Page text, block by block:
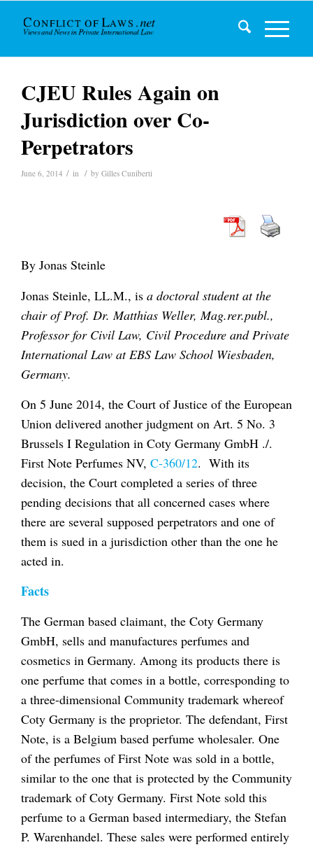
CJEU Rules Again on
Jurisdiction over Co-
Perpetrators
June 6, 2014 / in / by Gilles Cuniberti
By Jonas Steinle
Jonas Steinle, LL.M., is a doctoral student at the
chair of Prof. Dr. Matthias Weller, Mag.rer.publ.,
Professor for Civil Law, Civil Procedure and Private
International Law at EBS Law School Wiesbaden,
Germany.
On 5 June 2014, the Court of Justice of the European
Union delivered another judgment on Art. 5 No. 3
Brussels I Regulation in Coty Germany GmbH ./.
First Note Perfumes NV, C-360/12. With its
decision, the Court completed a series of three
pending decisions that all concerned cases where
there are several supposed perpetrators and one of
them is sued in a jurisdiction other than the one he
acted in.
Facts
The German based claimant, the Coty Germany
GmbH, sells and manufactures perfumes and
cosmetics in Germany. Among its products there is
one perfume that comes in a bottle, corresponding to
a three-dimensional Community trademark whereof
Coty Germany is the proprietor. The defendant, First
Note, is a Belgium based perfume wholesaler. One
of the perfumes ofFirst Note was sold in a bottle,
similar to the one that is protected by the Community
trademark ofCoty Germany. First Note sold this
perfume to a German based intermediary, the Stefan
P. Warenhandel. These sales were performed entirely